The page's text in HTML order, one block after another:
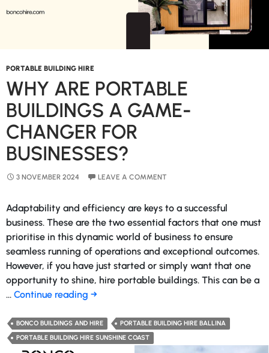
PORTABLE BUILDING HIRE
WHY ARE PORTABLE
BUILDINGS A GAME-
CHANGER FOR
BUSINESSES?
3 NOVEMBER 2024 LEAVE A COMMENT
Adaptability and efficiency are keys to a successful
business. These are the two essential factors that one must
prioritise in this dynamic world of business to ensure
seamless running of operations and exceptional outcomes.
However, if you have just started or simply want that one
opportunity to shine, hire portable buildings. This can be a
… Continue reading Why
Portable
Buildings
→
BONCO BUILDINGS AND HIRE
PORTABLE BUILDING HIRE BALLINA
PORTABLE BUILDING HIRE SUNSHINE COAST